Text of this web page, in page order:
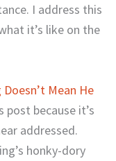
I address this
it’s like on the
Mean He
post because it’s
addressed.
honky-dory